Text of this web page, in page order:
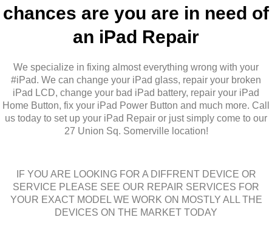
chances are you are in need of
an iPad Repair
We specialize in fixing almost everything wrong with your
#iPad. We can change your iPad glass, repair your broken
iPad LCD, change your bad iPad battery, repair your iPad
Home Button, fix your iPad Power Button and much more. Call
us today to set up your iPad Repair or just simply come to our
27 Union Sq. Somerville location!
IF YOU ARE LOOKING FOR A DIFFRENT DEVICE OR
SERVICE PLEASE SEE OUR REPAIR SERVICES FOR
YOUR EXACT MODEL WE WORK ON MOSTLY ALL THE
DEVICES ON THE MARKET TODAY